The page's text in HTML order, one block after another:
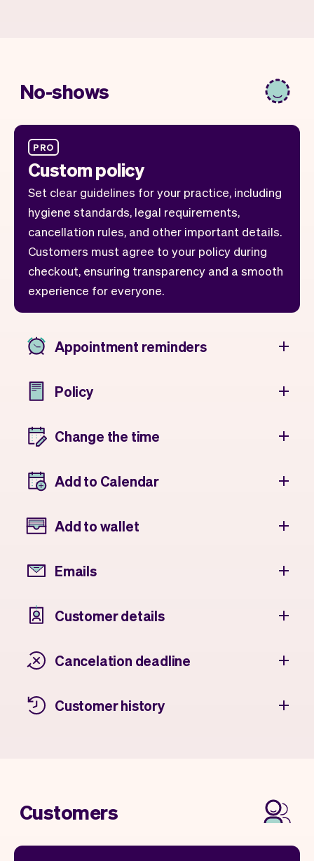
No-shows
PRO
Custom policy
Set clear guidelines for your practice, including
hygiene standards, legal requirements,
cancellation rules, and other important details.
Customers must agree to your policy during
checkout, ensuring transparency and a smooth
experience for everyone.
Appointment reminders
Policy
Change the time
Add to Calendar
Add to wallet
Emails
Customer details
Cancelation deadline
Customer history
Customers